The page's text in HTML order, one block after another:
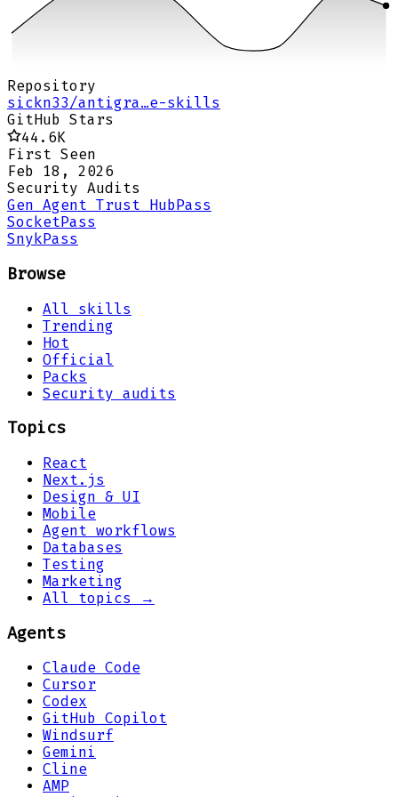
Repository
sickn33/antigra…e-skills
GitHub Stars
44.6K
First Seen
Feb 18, 2026
Security Audits
Gen Agent Trust HubPass
SocketPass
SnykPass
Browse
All skills
Trending
Hot
Official
Packs
Security audits
Topics
React
Next.js
Design & UI
Mobile
Agent workflows
Databases
Testing
Marketing
All topics →
Agents
Claude Code
Cursor
Codex
GitHub Copilot
Windsurf
Gemini
Cline
AMP